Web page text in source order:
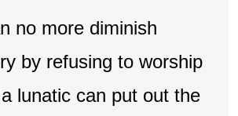
no more diminish
by refusing to worship
lunatic can put out the